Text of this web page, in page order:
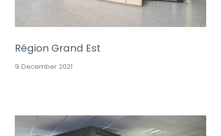
Région Grand Est
9 December 2021